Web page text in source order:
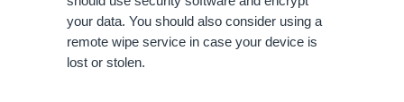
your data. You should also consider using a
remote wipe service in case your device is
lost or stolen.